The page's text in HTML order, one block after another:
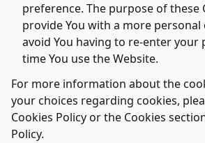
preference. The purpose of these
provide You with a more personal
avoid You having to re-enter your
time You use the Website.
For more information about the
your choices regarding cookies,
Cookies Policy or the Cookies
Policy.